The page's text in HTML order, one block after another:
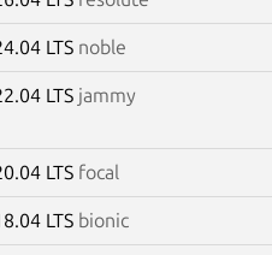
LTS noble
LTS jammy
LTS focal
LTS bionic